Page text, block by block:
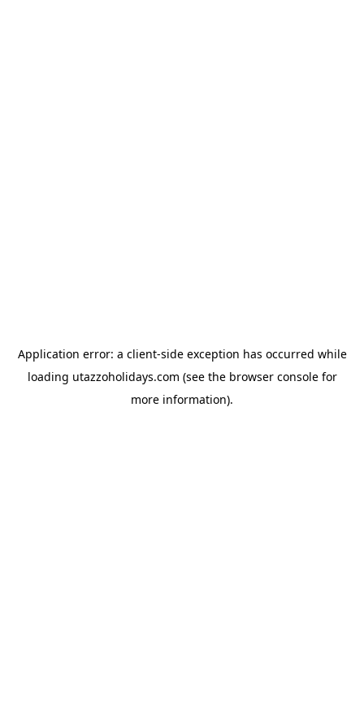
Application error: a client-side exception has occurred while
loading utazzoholidays.com (see the browser consolefor
more information).